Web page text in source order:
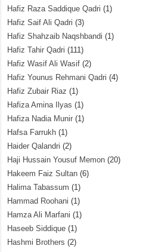
Hafiz Raza Saddique Qadri (1)
Hafiz Saif Ali Qadri (3)
Hafiz Shahzaib Naqshbandi (1)
Hafiz Tahir Qadri (111)
Hafiz Wasif Ali Wasif (2)
Hafiz Younus Rehmani Qadri (4)
Hafiz Zubair Riaz (1)
Hafiza Amina Ilyas (1)
Hafiza Nadia Munir (1)
Hafsa Farrukh (1)
Haider Qalandri (2)
Haji Hussain Yousuf Memon (20)
Hakeem Faiz Sultan (6)
Halima Tabassum (1)
Hammad Roohani (1)
Hamza Ali Marfani (1)
Haseeb Siddique (1)
Hashmi Brothers (2)